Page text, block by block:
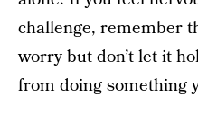
challenge, remember
worry but don’t let it
from doing something